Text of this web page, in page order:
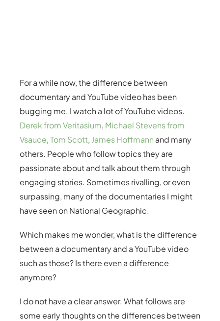
For a while now, the difference between
documentary and YouTube video has been
bugging me. I watch a lot of YouTube videos.
Derek from Veritasium, Michael Stevens from
Vsauce,Tom Scott, James Hoffmann and many
others. People who follow topics they are
passionate about and talk about them through
engaging stories. Sometimes rivalling, or even
surpassing, many of the documentaries I might
have seen on National Geographic.
Which makes me wonder, what is the difference
between a documentary and a YouTube video
such as those? Is there even a difference
anymore?
I do not have a clear answer. What follows are
some early thoughts on the differences between